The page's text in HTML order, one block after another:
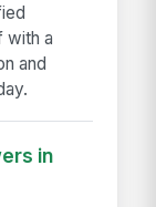
with a
and
in